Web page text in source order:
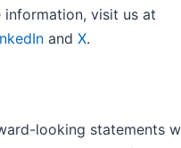
visit us at
and X.
looking statements